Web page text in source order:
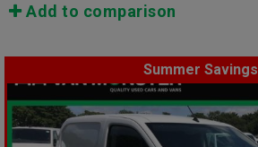
Add to comparison
Summer Savings